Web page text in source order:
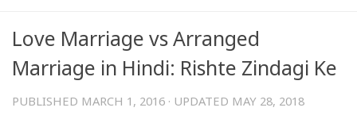
Love Marriage vs Arranged
Marriage in Hindi: Rishte Zindagi Ke
PUBLISHED MARCH 1, 2016 · UPDATED MAY 28, 2018